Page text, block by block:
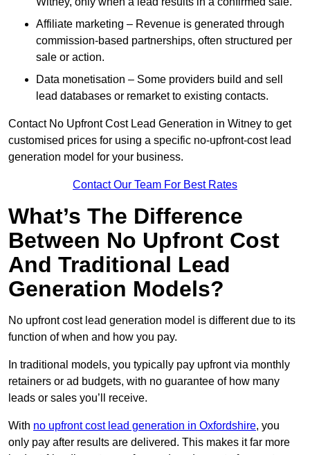
Affiliate marketing – Revenue is generated through
commission-based partnerships, often structured per
sale or action.
Data monetisation – Some providers build and sell
lead databases or remarket to existing contacts.
Contact No Upfront Cost Lead Generation in Witney to get
customised prices for using a specific no-upfront-cost lead
generation model for your business.
Contact Our Team For Best Rates
What’s The Difference
Between No Upfront Cost
And Traditional Lead
Generation Models?
No upfront cost lead generation model is different due to its
function of when and how you pay.
In traditional models, you typically pay upfront via monthly
retainers or ad budgets, with no guarantee of how many
leads or sales you’ll receive.
With no upfront cost lead generation in Oxfordshire, you
only pay after results are delivered. This makes it far more